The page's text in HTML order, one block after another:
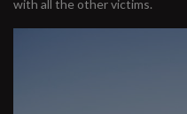
with all the other victims.